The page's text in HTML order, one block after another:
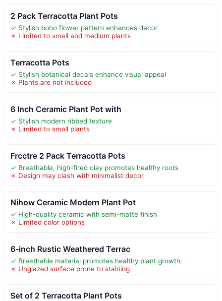
2 Pack Terracotta Plant Pots
✓ Stylish boho flower pattern enhances decor
✗ Limited to small and medium plants
Terracotta Pots
✓ Stylish botanical decals enhance visual appeal
✗ Plants are not included
6 Inch Ceramic Plant Pot with
✓ Stylish modern ribbed texture
✗ Limited to small plants
Frcctre 2 Pack Terracotta Pots
✓ Breathable, high-fired clay promotes healthy roots
✗ Design may clash with minimalist decor
Nihow Ceramic Modern Plant Pot
✓ High-quality ceramic with semi-matte finish
✗ Limited color options
6-inch Rustic Weathered Terrac
✓ Breathable material promotes healthy plant growth
✗ Unglazed surface prone to staining
Set of 2 Terracotta Plant Pots